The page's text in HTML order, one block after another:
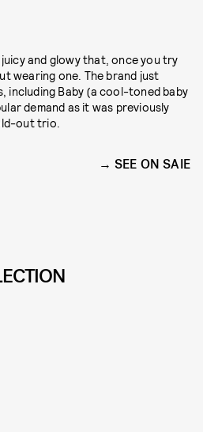
juicy and glowy that, once you try
wearing one. The brand just
including Baby (a cool-toned baby
demand as it was previously
out trio.
SEE ON SAIE